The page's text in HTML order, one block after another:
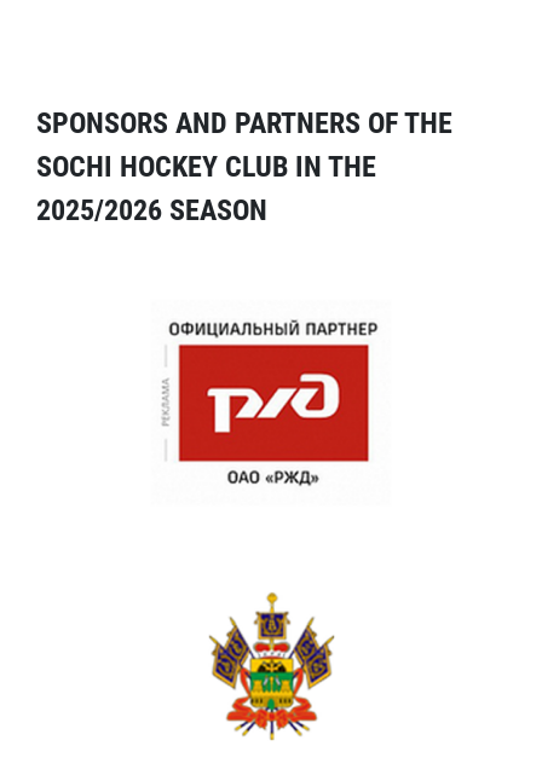
SPONSORS AND PARTNERS OF THE
SOCHI HOCKEY CLUB IN THE
2025/2026 SEASON